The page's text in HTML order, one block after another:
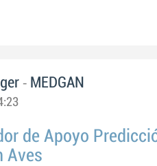
- MEDGAN
de Apoyo
Aves